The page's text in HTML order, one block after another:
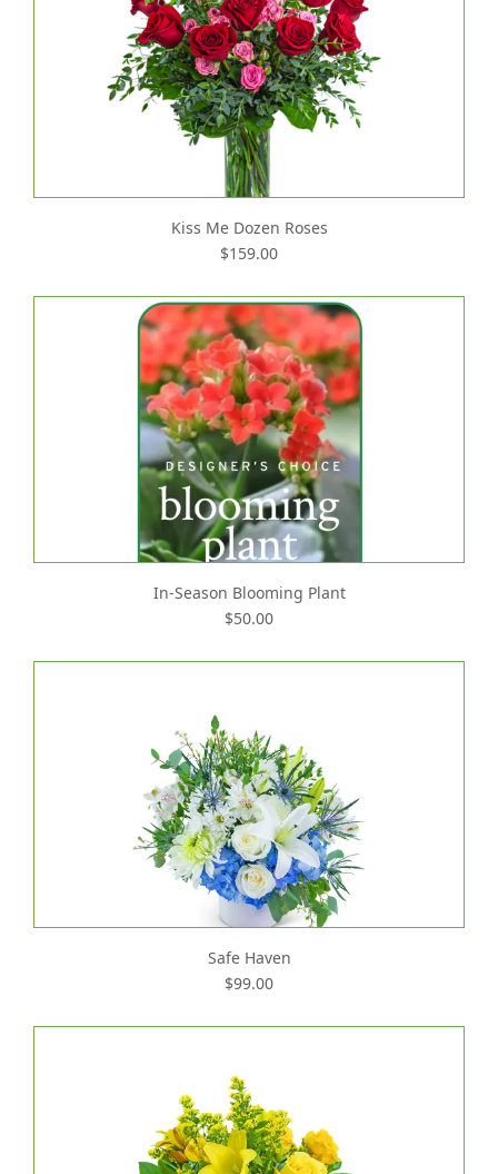
Kiss Me Dozen Roses
$159.00
In-Season Blooming Plant
$50.00
Safe Haven
$99.00